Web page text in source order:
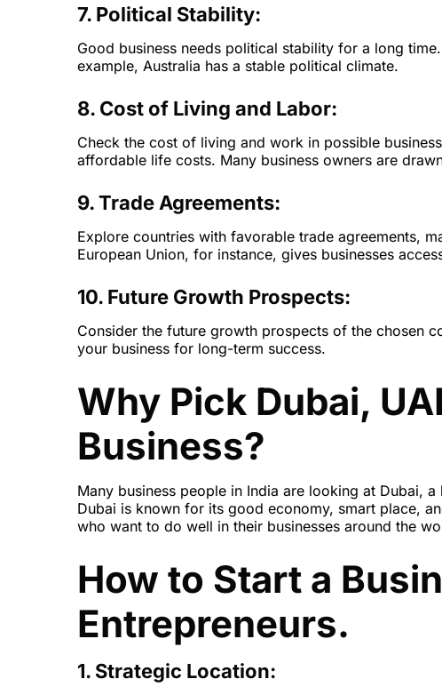
7. Political Stability:
Good business needs political stability for a long
example, Australia has a stable political climate.
8. Cost of Living and Labor:
Check the cost of living and work in possible
affordable life costs. Many business owners are
9. Trade Agreements:
Explore countries with favorable trade agreements,
European Union, for instance, gives businesses
10. Future Growth Prospects:
Consider the future growth prospects of the chosen
your business for long-term success.
Why Pick Dubai,
Business?
Many business people in India are looking at Dubai,
Dubai is known for its good economy, smart place,
who want to do well in their businesses around the
How to Start a
Entrepreneurs.
1. Strategic Location: